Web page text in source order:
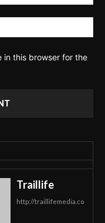
in this browser for the
Traillife
http://traillifemedia.co